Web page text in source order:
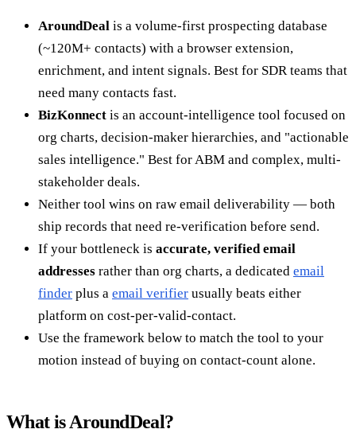
AroundDeal is a volume-first prospecting database
(~120M+ contacts) with a browser extension,
enrichment, and intent signals. Best for SDR teams that
need many contacts fast.
BizKonnect is an account-intelligence tool focused on
org charts, decision-maker hierarchies, and "actionable
sales intelligence." Best for ABM and complex, multi-
stakeholder deals.
Neither tool wins on raw email deliverability — both
ship records that need re-verification before send.
If your bottleneck is accurate, verified email
addresses rather than org charts, a dedicated email
finder plus a email verifier usually beats either
platform on cost-per-valid-contact.
Use the framework below to match the tool to your
motion instead of buying on contact-count alone.
What is AroundDeal?